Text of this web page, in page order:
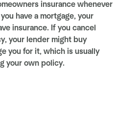
insurance whenever
have a mortgage, your
insurance. If you cancel
your lender might buy
you for it, which is usually
your own policy.